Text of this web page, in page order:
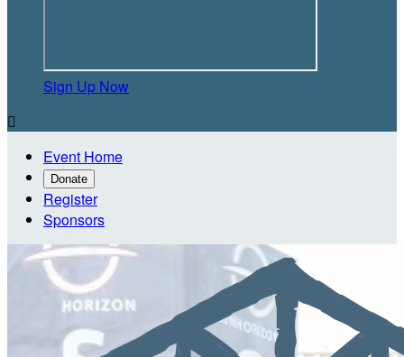
Sign Up Now

Event Home
Donate
Register
Sponsors